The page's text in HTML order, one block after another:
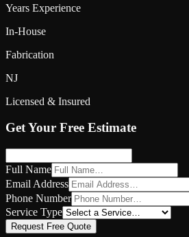
Years Experience
In-House
Fabrication
NJ
Licensed & Insured
Get Your Free Estimate
Full Name
Email Address
Phone Number
Service Type
Request Free Quote